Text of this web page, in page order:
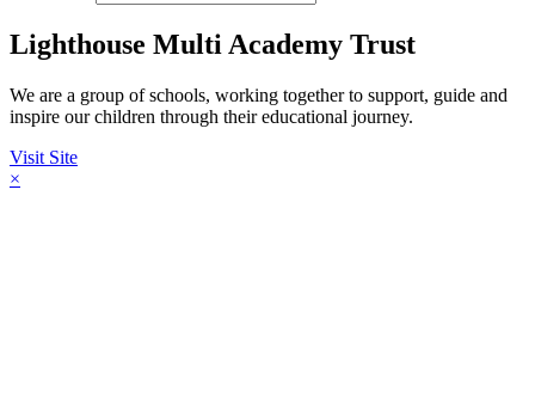
Lighthouse Multi Academy Trust
We are a group of schools, working together to support, guide and
inspire our children through their educational journey.
Visit Site
×